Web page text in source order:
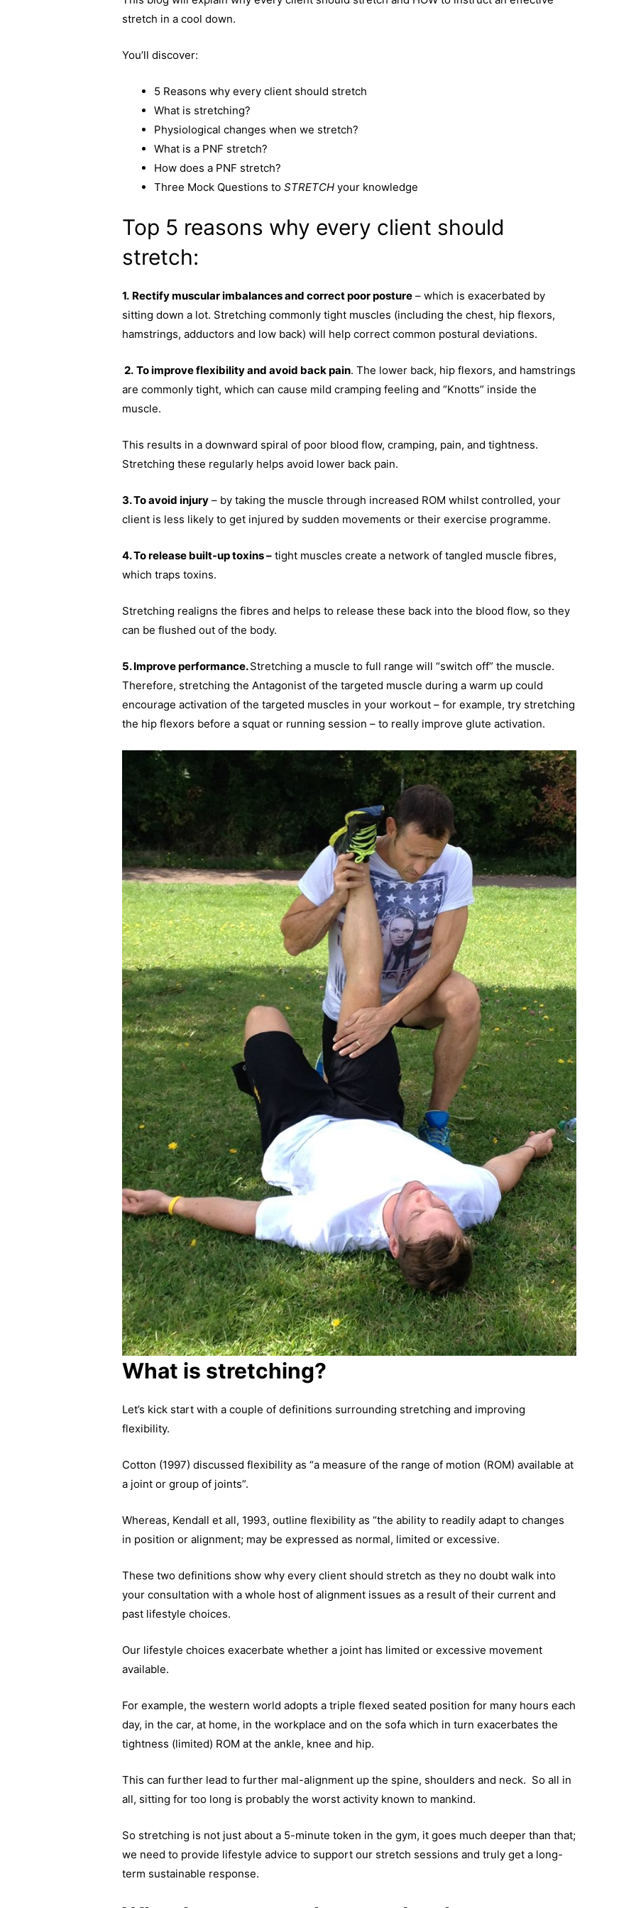
e
o
s
n
y
k
stretch in a cool down.
You’ll discover:
5 Reasons why every client should stretch
What is stretching?
Physiological changes when we stretch?
What is a PNF stretch?
How does a PNF stretch?
Three Mock Questions toSTRETCHyour knowledge
Top 5 reasons why every client should
stretch:
1. Rectify muscular imbalances and correct poor posture – which is exacerbated by
sitting down a lot. Stretching commonly tight muscles (including the chest, hip flexors,
hamstrings, adductors and low back) will help correct common postural deviations.
2. To improve flexibility and avoid back pain. The lower back, hip flexors, and hamstrings
are commonly tight, which can cause mild cramping feeling and “Knotts” inside the
muscle.
This results in a downward spiral of poor blood flow, cramping, pain, and tightness.
Stretching these regularly helps avoid lower back pain.
3. To avoid injury – by taking the muscle through increased ROM whilst controlled, your
client is less likely to get injured by sudden movements or their exercise programme.
4. To release built-up toxins – tight muscles create a network of tangled muscle fibres,
which traps toxins.
Stretching realigns the fibres and helps to release these back into the blood flow, so they
can be flushed out of the body.
5. Improve performance.Stretching a muscle to full range will “switch off” the muscle.
Therefore, stretching the Antagonist of the targeted muscle during a warm up could
encourage activation of the targeted muscles in your workout – for example, try stretching
the hip flexors before a squat or running session – to really improve glute activation.
What is stretching?
Let’s kick start with a couple of definitions surrounding stretching and improving
flexibility.
Cotton (1997) discussed flexibility as “a measure of the range of motion (ROM) available at
a joint or group of joints”.
Whereas, Kendall et all, 1993, outline flexibility as “the ability to readily adapt to changes
in position or alignment; may be expressed as normal, limited or excessive.
These two definitions show why every client should stretch as they no doubt walk into
your consultation with a whole host of alignment issues as a result of their current and
past lifestyle choices.
Our lifestyle choices exacerbate whether a joint has limited or excessive movement
available.
For example, the western world adopts a triple flexed seated position for many hours each
day, in the car, at home, in the workplace and on the sofa which in turn exacerbates the
tightness (limited) ROM at the ankle, knee and hip.
This can further lead to further mal-alignment up the spine, shoulders and neck. So all in
all, sitting for too long is probably the worst activity known to mankind.
So stretching is not just about a 5-minute token in the gym, it goes much deeper than that;
we need to provide lifestyle advice to support our stretch sessions and truly get a long-
term sustainable response.